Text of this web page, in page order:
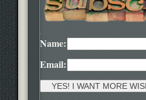
Name:
Email: